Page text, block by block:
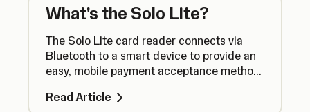
What's the Solo Lite?
The Solo Lite card reader connects via
Bluetooth to a smart device to provide an
easy, mobile payment acceptance method
Read Article